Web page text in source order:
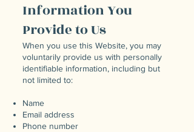
Information You
Provide to Us
When you use this Website, you may
voluntarily provide us with personally
identifiable information, including but
not limited to:
Name
Email address
Phone number